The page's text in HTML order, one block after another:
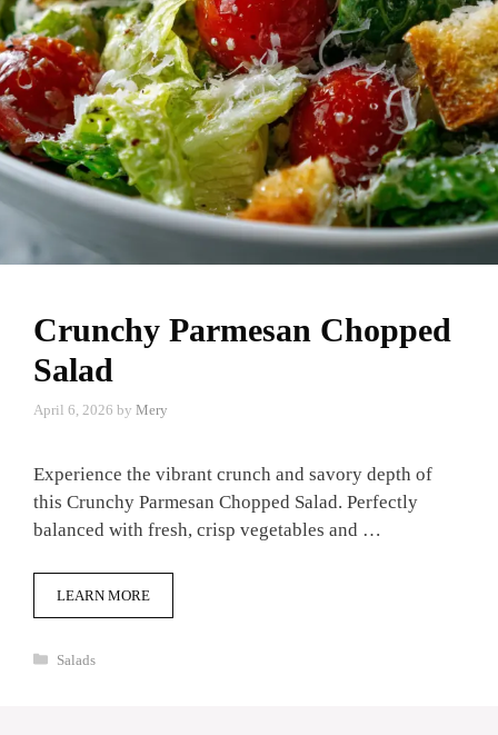
Crunchy Parmesan Chopped
Salad
April 6, 2026 by Mery
Experience the vibrant crunch and savory depth of
this Crunchy Parmesan Chopped Salad. Perfectly
balanced with fresh, crisp vegetables and …
LEARN MORE
Categories
Salads